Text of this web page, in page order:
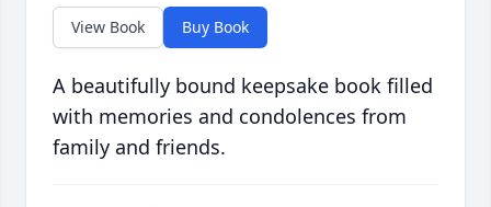
View Book Buy Book
A beautifully bound keepsake book filled
with memories and condolences from
family and friends.